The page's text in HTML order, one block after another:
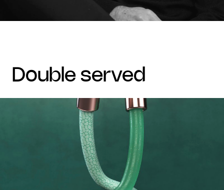
double served